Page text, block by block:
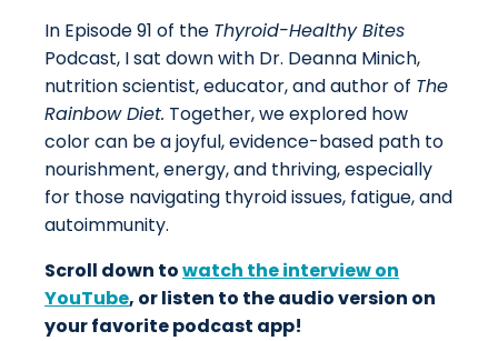
In Episode 91 of the Thyroid-Healthy Bites
Podcast, I sat down with Dr. Deanna Minich,
nutrition scientist, educator, and author of The
Rainbow Diet. Together, we explored how
color can be a joyful, evidence-based path to
nourishment, energy, and thriving, especially
for those navigating thyroid issues, fatigue, and
autoimmunity.
Scroll down towatch the interview on
YouTube, or listen to the audio version on
your favorite podcast app!